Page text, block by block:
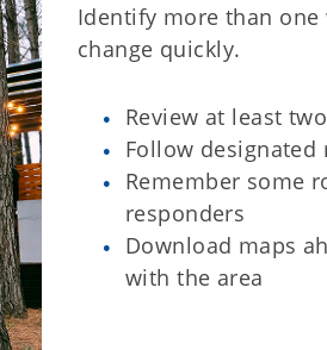
Identify more than
change quickly.
Review at least
Follow
Remember some
responders
Download maps
with the area